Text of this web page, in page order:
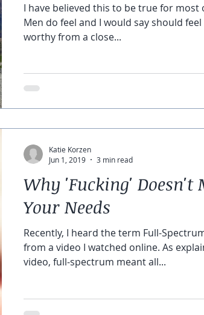
I have believed this to be true for most
Men do feel and I would say should
worthy from a close...
Why 'Fucking' Doesn't
Your Needs
Recently, I heard the term Full-
from a video I watched online. As
video, full-spectrum meant all...
Katie Korzen
Jun 1, 2019
3 min read